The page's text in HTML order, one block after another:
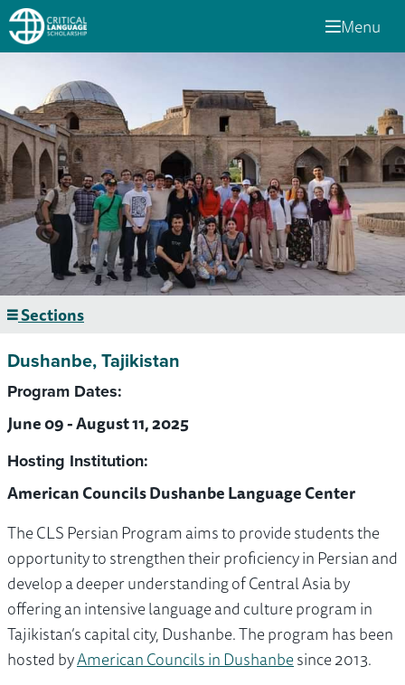
Menu
Sections
Dushanbe, Tajikistan
Program Dates:
June 09 - August 11, 2025
Hosting Institution:
American Councils Dushanbe Language Center
The CLS Persian Program aims to provide students the
opportunity to strengthen their proficiency in Persian and
develop a deeper understanding of Central Asia by
offering an intensive language and culture program in
Tajikistan’s capital city, Dushanbe. The program has been
hosted byAmerican Councils in Dushanbesince 2013.